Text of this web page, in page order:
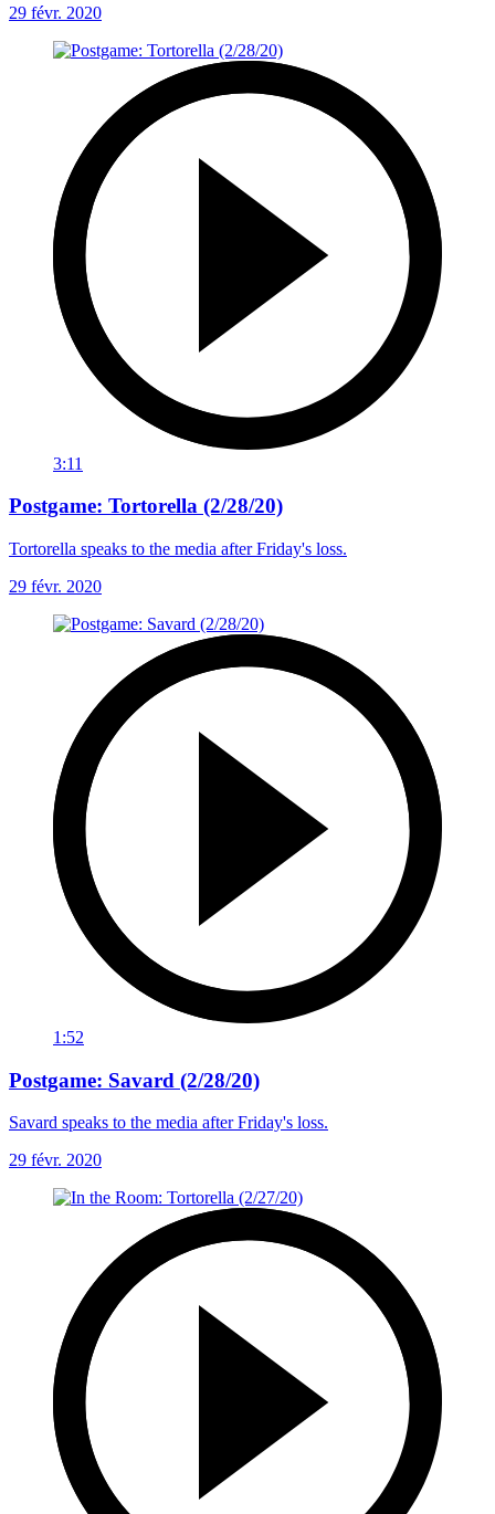
29 févr. 2020
3:11
Postgame: Tortorella (2/28/20)
Tortorella speaks to the media after Friday's loss.
29 févr. 2020
1:52
Postgame: Savard (2/28/20)
Savard speaks to the media after Friday's loss.
29 févr. 2020